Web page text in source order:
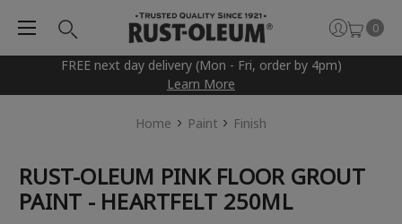
FREE next day delivery (Mon - Fri, order by 4pm)
Learn More
0
Home Paint Finish
RUST-OLEUM PINK FLOOR GROUT
PAINT - HEARTFELT 250ML